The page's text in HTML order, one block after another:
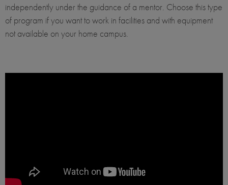
independently under the guidance of a mentor. Choose this type
of program if you want to work in facilities and with equipment
not available on your home campus.